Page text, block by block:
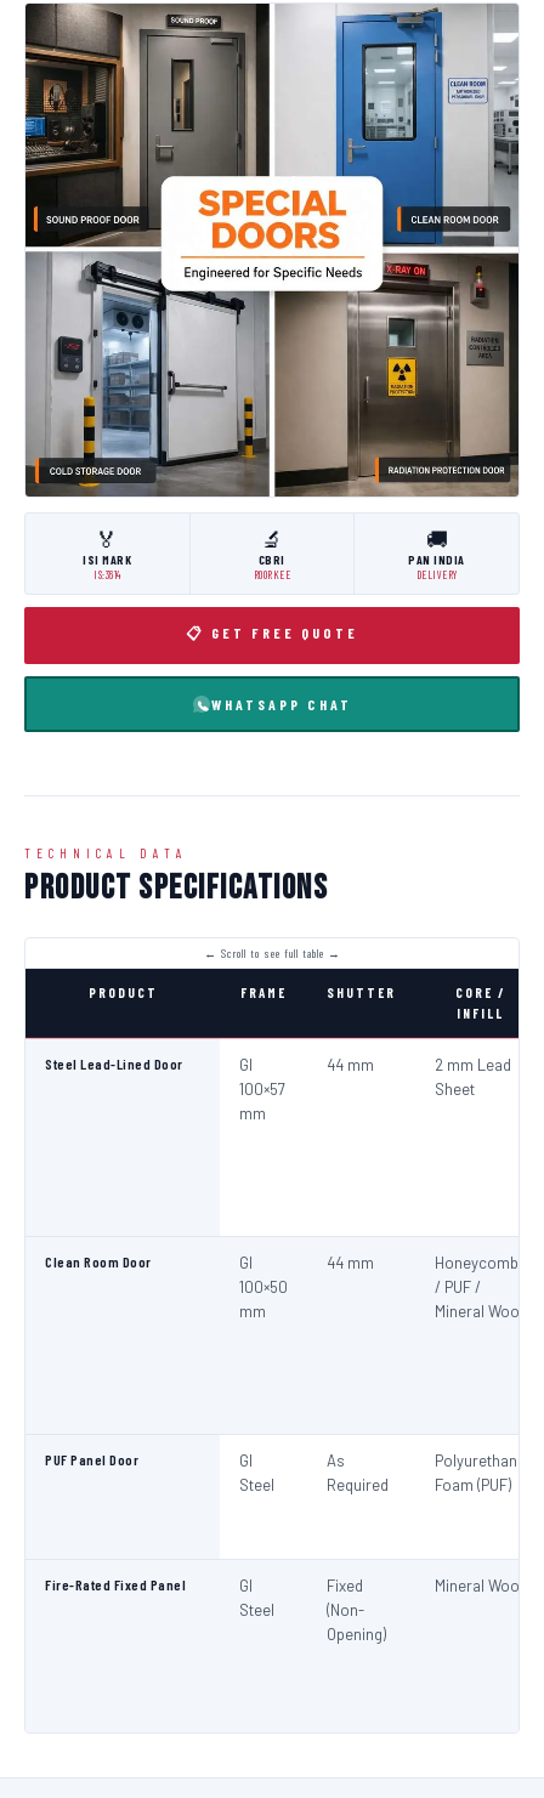
🏅
ISI MARK
IS:3614
🔬
CBRI
ROORKEE
🚚
PAN INDIA
DELIVERY
📋 GET FREE QUOTE
WHATSAPP CHAT
TECHNICAL DATA
Product Specifications
PRODUCT FRAME SHUTTER
CORE /
INFILL
Steel Lead-Lined Door
GI
100×57
mm
44 mm
2 mm Lead
Sheet
Clean Room Door
GI
100×50
mm
44 mm
Honeycomb
/ PUF /
Mineral Wool
PUF Panel Door
GI
Steel
As
Required
Polyurethane
Foam (PUF)
Fire-Rated Fixed Panel
GI
Steel
Fixed
(Non-
Opening)
Mineral Wool